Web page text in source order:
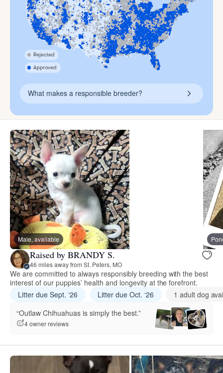
What makes a responsible breeder?
Male, available
Raised by BRANDY S.
46 miles away from St. Peters, MO
We are committed to always responsibly breeding with the best
interest of our puppies’ health and longevity at the forefront.
Litter due Sept. ‘26
Litter due Oct. ‘26
1 adult dog
“Outlaw Chihuahuas is simply the best.”
4 owner reviews